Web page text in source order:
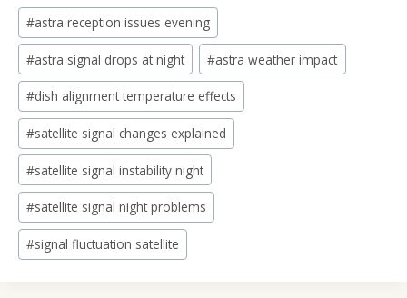
Post
Tags:
#astra reception issues evening
#astra signal drops at night #astra weather impact
#dish alignment temperature effects
#satellite signal changes explained
#satellite signal instability night
#satellite signal night problems
#signal fluctuation satellite